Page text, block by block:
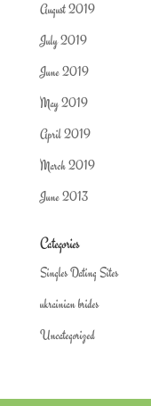
August 2019
July 2019
June 2019
May 2019
April 2019
March 2019
June 2013
Categories
Singles Dating Sites
ukrainian brides
Uncategorized